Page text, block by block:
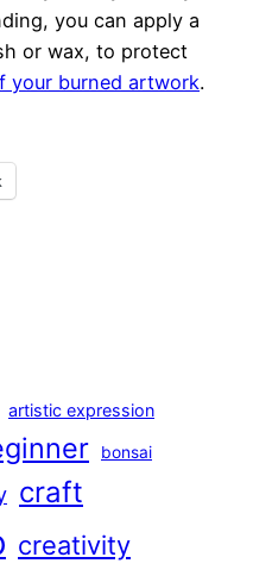
you can apply a
or wax, to protect
your burned artwork.
artistic expression
bonsai
craft
creativity